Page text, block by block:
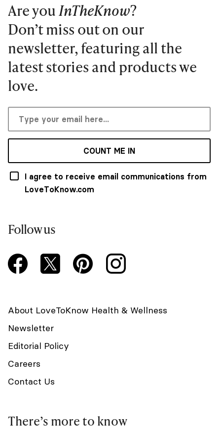
Are youInTheKnow?
Don’t miss out on our
newsletter, featuring all the
latest stories and products we
love.
COUNT ME IN
I agree to receive email communications from
LoveToKnow.com
Follow us
About LoveToKnow Health & Wellness
Newsletter
Editorial Policy
Careers
Contact Us
There’s more to know